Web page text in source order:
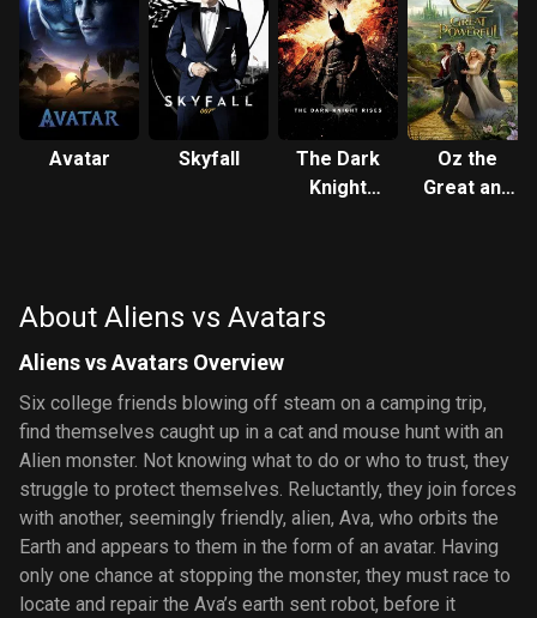
Avatar Skyfall
The Dark
Knight
Oz the
Great and
About Aliens vs Avatars
Aliens vs Avatars Overview
Six college friends blowing off steam on a camping trip,
find themselves caught up in a cat and mouse hunt with an
Alien monster. Not knowing what to do or who to trust, they
struggle to protect themselves. Reluctantly, they join forces
with another, seemingly friendly, alien, Ava, who orbits the
Earth and appears to them in the form of an avatar. Having
only one chance at stopping the monster, they must race to
locate and repair the Ava’s earth sent robot, before it